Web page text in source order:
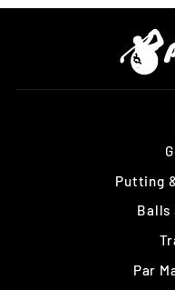
Putting
Balls
Par